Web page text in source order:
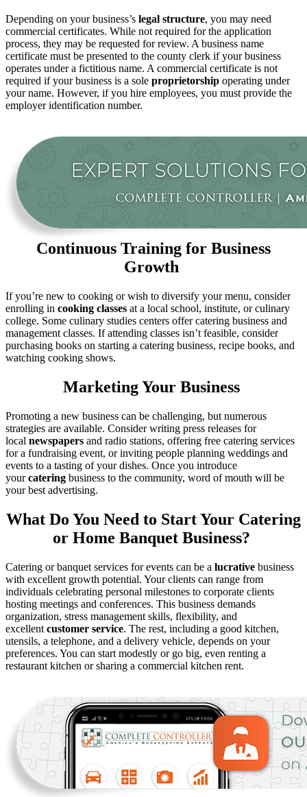
Depending on your business’s legal structure, you may need
commercial certificates. While not required for the application
process, they may be requested for review. A business name
certificate must be presented to the county clerk if your business
operates under a fictitious name. A commercial certificate is not
required if your business is a sole proprietorship operating under
your name. However, if you hire employees, you must provide the
employer identification number.
Continuous Training for Business
Growth
If you’re new to cooking or wish to diversify your menu, consider
enrolling in cooking classes at a local school, institute, or culinary
college. Some culinary studies centers offer catering business and
management classes. If attending classes isn’t feasible, consider
purchasing books on starting a catering business, recipe books, and
watching cooking shows.
Marketing Your Business
Promoting a new business can be challenging, but numerous
strategies are available. Consider writing press releases for
local newspapers and radio stations, offering free catering services
for a fundraising event, or inviting people planning weddings and
events to a tasting of your dishes. Once you introduce
yourcatering business to the community, word of mouth will be
your best advertising.
What Do You Need to Start Your Catering
or Home Banquet Business?
Catering or banquet services for events can be a lucrative business
with excellent growth potential. Your clients can range from
individuals celebrating personal milestones to corporate clients
hosting meetings and conferences. This business demands
organization, stress management skills, flexibility, and
excellent customer service. The rest, including a good kitchen,
utensils, a telephone, and a delivery vehicle, depends on your
preferences. You can start modestly or go big, even renting a
restaurant kitchen or sharing a commercial kitchen rent.